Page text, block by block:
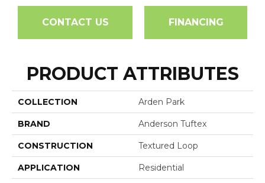
CONTACT US FINANCING
PRODUCT ATTRIBUTES
COLLECTION Arden Park
BRAND Anderson Tuftex
CONSTRUCTION Textured Loop
APPLICATION Residential